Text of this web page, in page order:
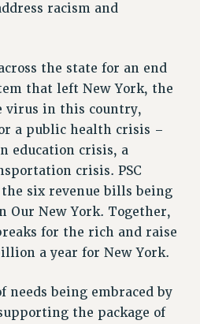
racism and
the state for an end
that left New York, the
virus in this country,
a public health crisis –
education crisis, a
crisis. PSC
six revenue bills being
Our New York. Together,
for the rich and raise
a year for New York.
being embraced by
the package of